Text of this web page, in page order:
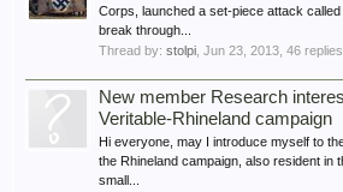
Corps, launched a set-piece attack
break through...
Thread by: stolpi Jun 23, 2013 , 46
New member Research
Veritable-Rhineland campaign
Hi everyone, may I introduce myself to
the Rhineland campaign, also resident in
small...